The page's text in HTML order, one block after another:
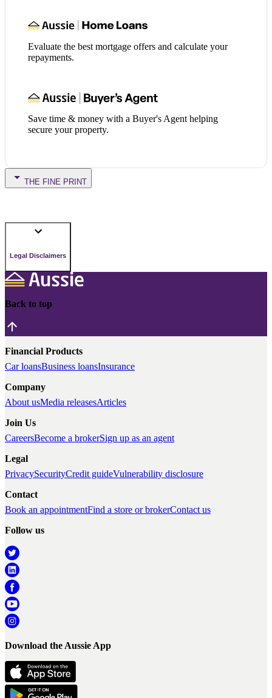
Evaluate the best mortgage offers and calculate your
repayments.
Save time & money with a Buyer's Agent helping
secure your property.
THE FINE PRINT
Legal Disclaimers
Back to top
Financial Products
Car loansBusiness loansInsurance
Company
About usMedia releasesArticles
Join Us
CareersBecome a brokerSign up as an agent
Legal
PrivacySecurityCredit guideVulnerability disclosure
Contact
Book an appointmentFind a store or brokerContact us
Follow us
Download the Aussie App